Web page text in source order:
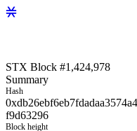
STX Block #1,424,978
Summary
Hash
f9d63296
Block height